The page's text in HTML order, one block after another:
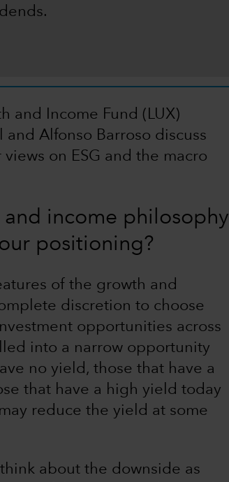
and Income Fund (LUX)
Alfonso Barroso discuss
on ESG and the macro
income philosophy
positioning?
of the growth and
discretion to choose
opportunities across
into a narrow opportunity
no yield, those that have a
that have a high yield today
reduce the yield at some
about the downside as